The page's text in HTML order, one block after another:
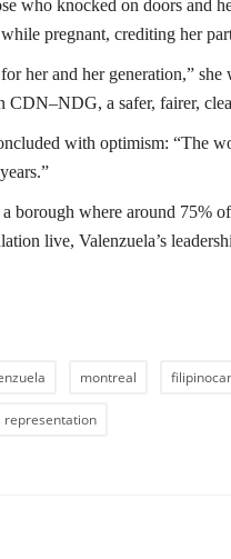
who knocked on doors and
pregnant, crediting her
her and her generation,”
CDN–NDG, a safer, fairer,
with optimism: “The
borough where around 75%
live, Valenzuela’s
montreal
representation